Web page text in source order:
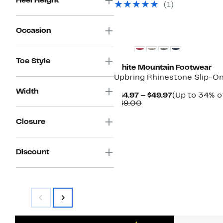
Occasion
Toe Style
Width
Closure
Discount
$69.00(1)
White Mountain Footwear
Upbring Rhinestone Slip-On
$44.97 – $49.97Current
(Up to 34%
$69.00Comparable